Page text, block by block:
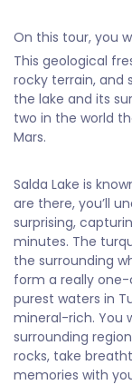
On this tour, you
This geological
rocky terrain, and
the lake and its
two in the world
Mars.
Salda Lake is
are there, you’ll
surprising,
minutes. The
the surrounding
form a really
purest waters in
mineral-rich. You
surrounding
rocks, take
memories with